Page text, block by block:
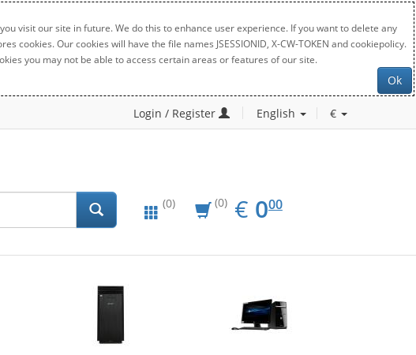
visit our site in future. We do this to enhance user experience. If you want to delete any
Our cookies will have the file names JSESSIONID, X-CW-TOKEN and cookiepolicy.
you may not be able to access certain areas or features of our site.
Ok
Login / Register English €
(0) (0) € EUR
0.00
000